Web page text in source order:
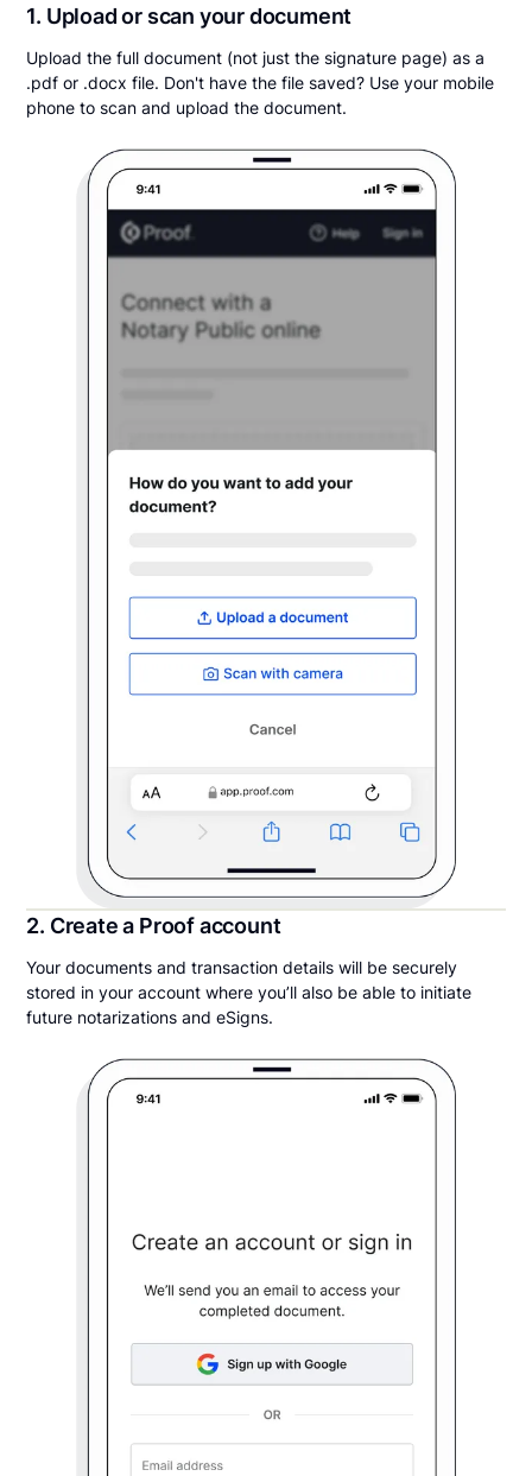
1. Upload or scan your document
Upload the full document (not just the signature page) as a
.pdf or .docx file. Don't have the file saved? Use your mobile
phone to scan and upload the document.
2. Create a Proof account
Your documents and transaction details will be securely
stored in your account where you’ll also be able to initiate
future notarizations and eSigns.